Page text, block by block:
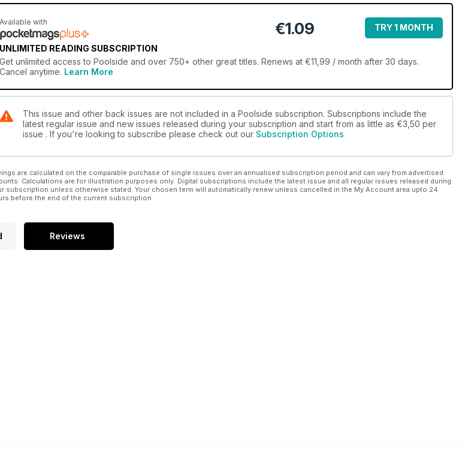
Available with
UNLIMITED READING SUBSCRIPTION
€1.09 TRY 1 MONTH
Get unlimited access to Poolside and over 750+ other great titles. Renews at €11,99 / month after 30 days.
Cancel anytime. Learn More
This issue and other back issues are not included in a Poolside subscription. Subscriptions include the
latest regular issue and new issues released during your subscription and start from as little as €3,50 per
issue . If you're looking to subscribe please check out our Subscription Options
are calculated on the comparable purchase of single issues over an annualised subscription period and can vary from advertised
Calculations are for illustration purposes only. Digital subscriptions include the latest issue and all regular issues released during
subscription unless otherwise stated. Your chosen term will automatically renew unless cancelled in the My Account area upto 24
before the end of the current subscription.
Reviews